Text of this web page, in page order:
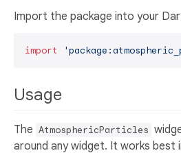
Import the package into your
import
Usage
The AtmosphericParticles
around any widget. It works best